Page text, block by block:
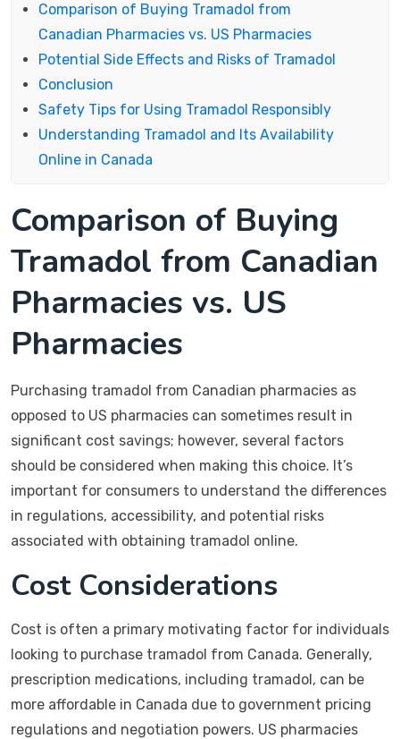
Comparison of Buying Tramadol from
Canadian Pharmacies vs. US Pharmacies
Potential Side Effects and Risks of Tramadol
Conclusion
Safety Tips for Using Tramadol Responsibly
Understanding Tramadol and Its Availability
Online in Canada
Comparison of Buying
Tramadol from Canadian
Pharmacies vs. US
Pharmacies
Purchasing tramadol from Canadian pharmacies as
opposed to US pharmacies can sometimes result in
significant cost savings; however, several factors
should be considered when making this choice. It’s
important for consumers to understand the differences
in regulations, accessibility, and potential risks
associated with obtaining tramadol online.
Cost Considerations
Cost is often a primary motivating factor for individuals
looking to purchase tramadol from Canada. Generally,
prescription medications, including tramadol, can be
more affordable in Canada due to government pricing
regulations and negotiation powers. US pharmacies